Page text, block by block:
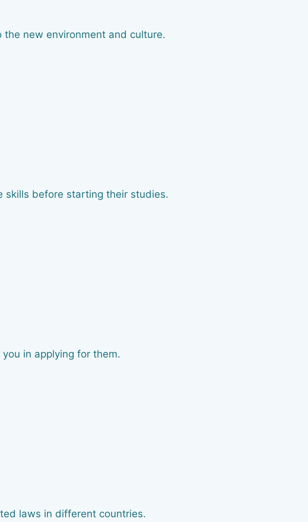
new environment and culture.
skills before starting their studies.
in applying for them.
laws in different countries.